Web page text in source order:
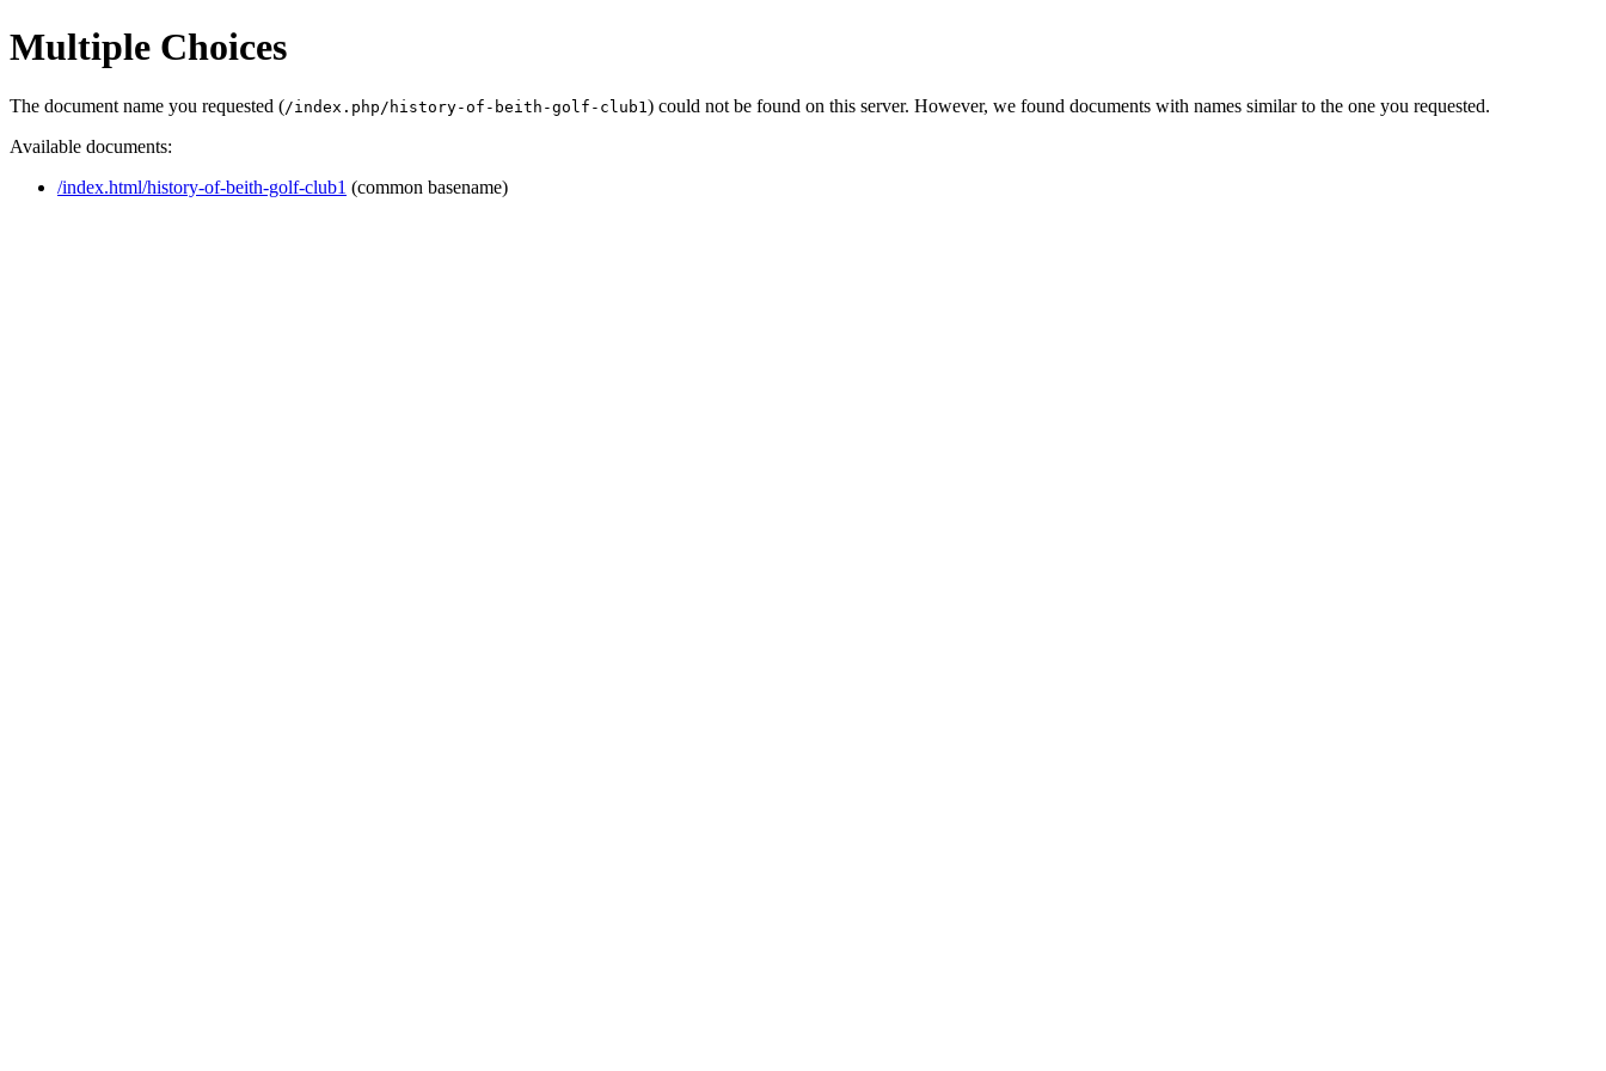
Multiple Choices
The document name you requested (/index.php/history-of-beith-golf-club1 ) could not be found on this server. However, we found documents with names similar to the one you requested.
Available documents:
/index.html/history-of-beith-golf-club1 (common basename)